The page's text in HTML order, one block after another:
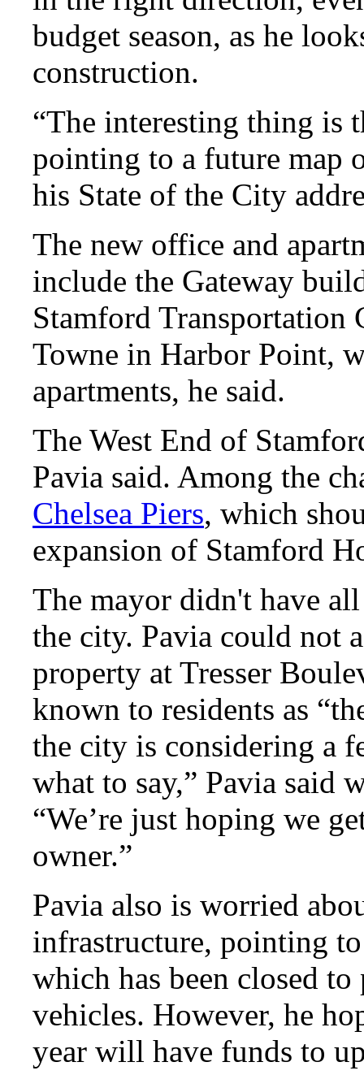
budget season, as he
construction.
“The interesting thing is
pointing to a future map
his State of the City
The new office and
include the Gateway
Stamford Transportation
Towne in Harbor Point,
apartments, he said.
The West End of
Pavia said. Among the
Chelsea Piers, which
expansion of Stamford
The mayor didn't have
the city. Pavia could not
property at Tresser
known to residents as
the city is considering a
what to say,” Pavia said
“We’re just hoping we
owner.”
Pavia also is worried
infrastructure, pointing
which has been closed
vehicles. However, he
year will have funds to